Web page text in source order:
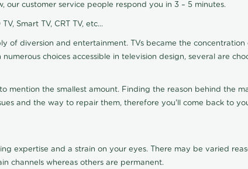
our customer service people respond you in 3 – 5 minutes.
Smart TV, CRT TV, etc...
of diversion and entertainment. TVs became the
choices accessible in television design, several are
mention the smallest amount. Finding the reason behind the
and the way to repair them, therefore you'll come back to
expertise and a strain on your eyes. There may be varied
channels whereas others are permanent.